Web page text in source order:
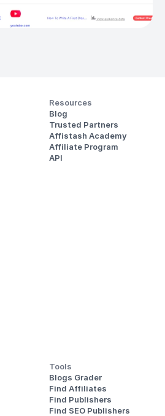
Resources
Blog
Trusted Partners
Affistash Academy
Affiliate Program
API
Tools
Blogs Grader
Find Affiliates
Find Publishers
Find SEO Publishers